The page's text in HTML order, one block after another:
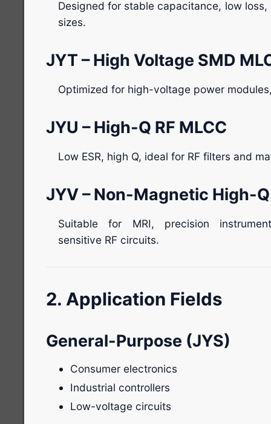
Designed for stable capacitance, low
sizes.
JYT – High Voltage SMD
Optimized for high-voltage power
JYU – High-Q RF MLCC
Low ESR, high Q, ideal for RF filters and
JYV – Non-Magnetic High-Q
Suitable for MRI, precision
sensitive RF circuits.
2. Application Fields
General-Purpose (JYS)
Consumer electronics
Industrial controllers
Low-voltage circuits